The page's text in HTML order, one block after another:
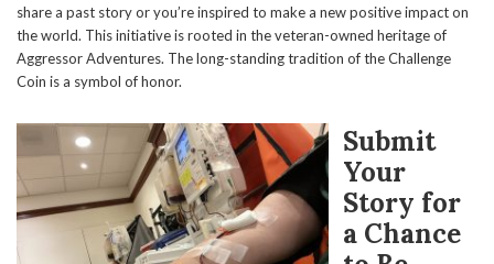
share a past story or you’re inspired to make a new positive impact on
the world. This initiative is rooted in the veteran-owned heritage of
Aggressor Adventures. The long-standing tradition of the Challenge
Coin is a symbol of honor.
Submit
Your
Story for
a Chance